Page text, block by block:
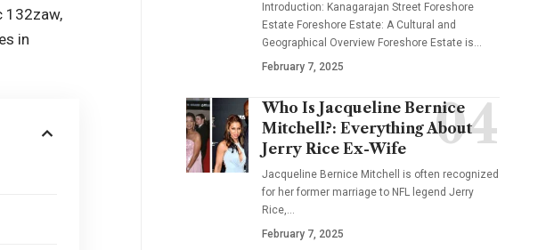
132zaw,
in
Introduction: Kanagarajan Street Foreshore
Estate Foreshore Estate: A Cultural and
Geographical Overview Foreshore Estate is…
February 7, 2025
Who Is Jacqueline Bernice
Mitchell?: Everything About
Jerry Rice Ex-Wife
Jacqueline Bernice Mitchell is often recognized
for her former marriage to NFL legend Jerry
Rice,…
February 7, 2025